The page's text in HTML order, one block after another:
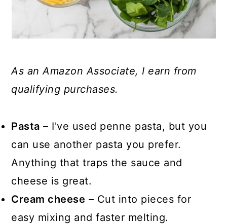
As an Amazon Associate, I earn from
qualifying purchases.
Pasta – I've used penne pasta, but you
can use another pasta you prefer.
Anything that traps the sauce and
cheese is great.
Cream cheese – Cut into pieces for
easy mixing and faster melting.